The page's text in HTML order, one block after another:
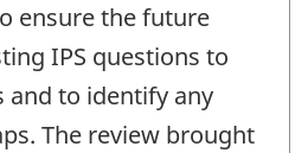
ensure the future
IPS questions to
and to identify any
The review brought